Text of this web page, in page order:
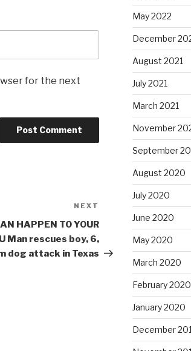
for the next
Post
NEXT
HAPPEN TO YOUR
Man rescues boy, 6,
dog attack in Texas
May 2022
December
August 2021
July 2021
March 2021
November
September
August 2020
July 2020
June 2020
May 2020
March 2020
February 2020
January 2020
December